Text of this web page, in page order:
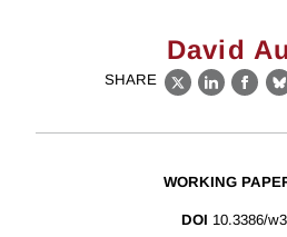
David
SHARE
X LinkedIn
WORKING
DOI 10.3386/